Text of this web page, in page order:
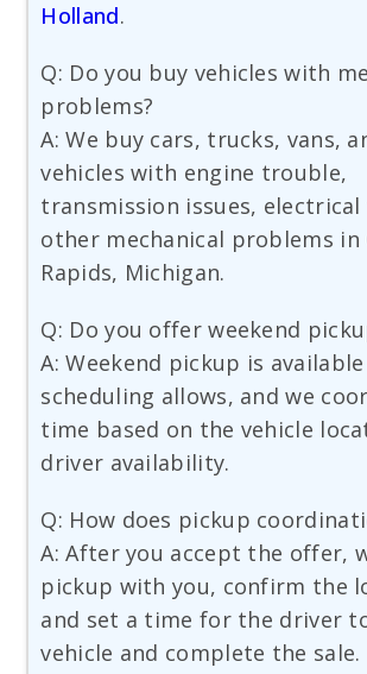
Holland.
Q: Do you buy vehicles with
problems?
A: We buy cars, trucks, vans,
vehicles with engine trouble,
transmission issues,
other mechanical problems in
Rapids, Michigan.
Q: Do you offer weekend
A: Weekend pickup is
scheduling allows, and we
time based on the vehicle
driver availability.
Q: How does pickup
A: After you accept the offer,
pickup with you, confirm the
and set a time for the driver
vehicle and complete the sale.